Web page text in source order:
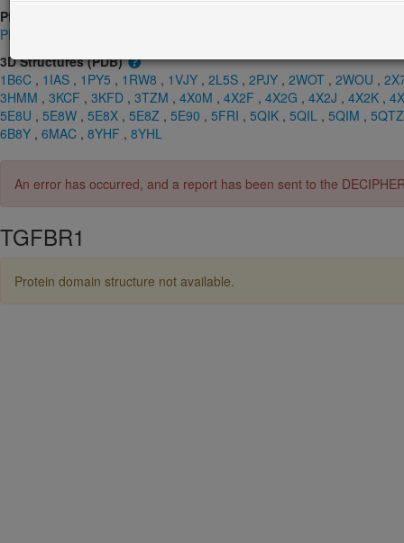
Pfam
PF00069
3D Structures (PDB)
1B6C , 1IAS , 1PY5 , 1RW8 , 1VJY , 2L5S , 2PJY , 2WOT , 2WOU ,
3HMM , 3KCF , 3KFD , 3TZM , 4X0M , 4X2F , 4X2G , 4X2J , 4X2K ,
5E8U , 5E8W , 5E8X , 5E8Z , 5E90 , 5FRI , 5QIK , 5QIL , 5QIM , 5QTZ
6B8Y , 6MAC , 8YHF , 8YHL
An error has occurred, and a report has been sent to the
TGFBR1
Protein domain structure not available.